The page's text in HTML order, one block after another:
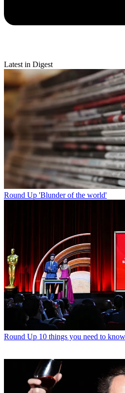
Latest in Digest
Round Up 'Blunder of the world'
Round Up 10 things you need to